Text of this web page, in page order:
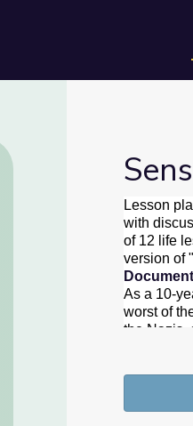
Lesson
with
of 12 life
version of
As a 10-
worst of
the Nazis,